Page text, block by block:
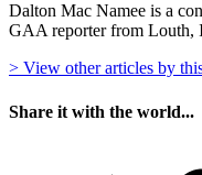
Dalton Mac Namee is a
GAA reporter from Louth,
> View other articles by
Share it with the world...